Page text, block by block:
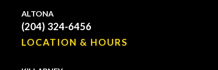
ALTONA
(204) 324-6456
LOCATION & HOURS